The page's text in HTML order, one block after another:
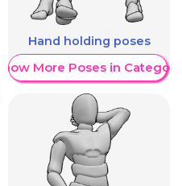
Hand holding poses
Show More Poses in Category